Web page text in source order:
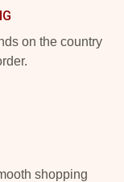
on the country
shopping